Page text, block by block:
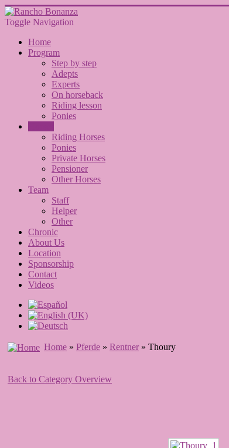
Toggle Navigation
Home
Program
Step by step
Adepts
Experts
On horseback
Riding lesson
Ponies
Riding Horses
Ponies
Private Horses
Pensioner
Other Horses
Team
Staff
Helper
Other
Chronic
About Us
Location
Sponsorship
Contact
Videos
Home » Pferde » Rentner » Thoury
Back to Category Overview